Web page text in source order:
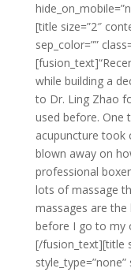
[title size=”2″
sep_color=””
while building a
to Dr. Ling Zhao
used before. One
acupuncture took
blown away on
professional
lots of massage
massages are the
before I go to my
[/fusion_text][title
style_type=”none”